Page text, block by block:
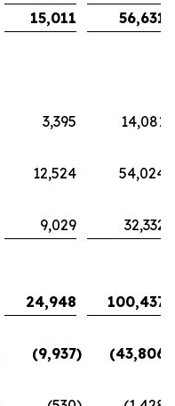
15,011
56,631
3,395
14,081
12,524
54,024
9,029
32,332
24,948
100,437
(9,937) (43,806